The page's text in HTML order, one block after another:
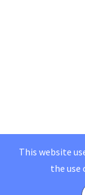
This website
the use